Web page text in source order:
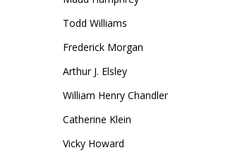
Todd Williams
Frederick Morgan
Arthur J. Elsley
William Henry Chandler
Catherine Klein
Vicky Howard